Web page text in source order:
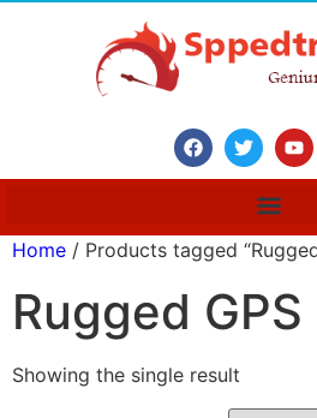
Home / Products tagged
Rugged
Showing the single result